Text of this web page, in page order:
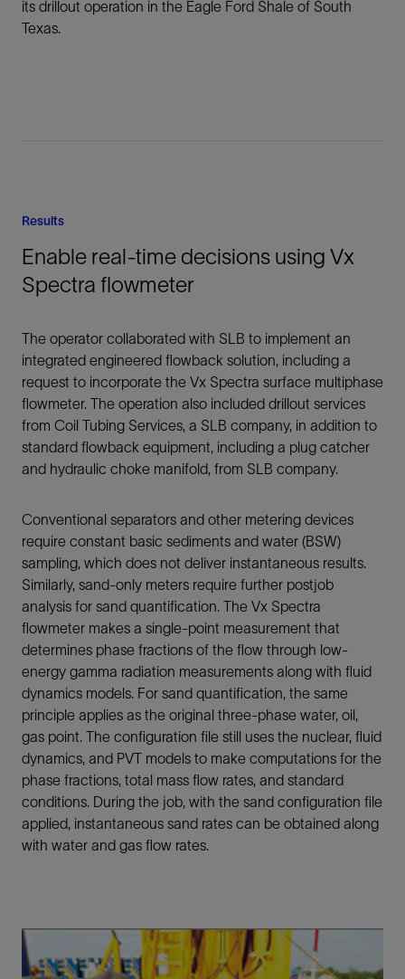
its drillout operation in the Eagle Ford Shale of South
Texas.
Results
Enable real-time decisions using Vx
Spectra flowmeter
The operator collaborated with SLB to implement an
integrated engineered flowback solution, including a
request to incorporate the Vx Spectra surface multiphase
flowmeter. The operation also included drillout services
from Coil Tubing Services, a SLB company, in addition to
standard flowback equipment, including a plug catcher
and hydraulic choke manifold, from SLB company.
Conventional separators and other metering devices
require constant basic sediments and water (BSW)
sampling, which does not deliver instantaneous results.
Similarly, sand-only meters require further postjob
analysis for sand quantification. The Vx Spectra
flowmeter makes a single-point measurement that
determines phase fractions of the flow through low-
energy gamma radiation measurements along with fluid
dynamics models. For sand quantification, the same
principle applies as the original three-phase water, oil,
gas point. The configuration file still uses the nuclear, fluid
dynamics, and PVT models to make computations for the
phase fractions, total mass flow rates, and standard
conditions. During the job, with the sand configuration file
applied, instantaneous sand rates can be obtained along
with water and gas flow rates.